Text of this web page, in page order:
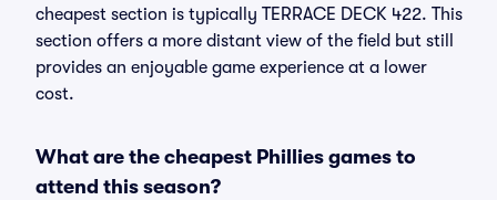
cheapest section is typically TERRACE DECK 422. This
section offers a more distant view of the field but still
provides an enjoyable game experience at a lower
cost.
What are the cheapest Phillies games to
attend this season?